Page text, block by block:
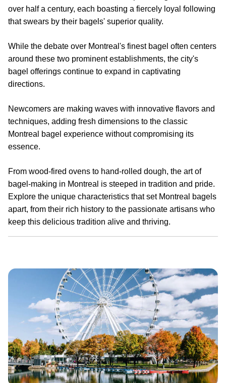
over half a century, each boasting a fiercely loyal following
that swears by their bagels' superior quality.
While the debate over Montreal's finest bagel often centers
around these two prominent establishments, the city's
bagel offerings continue to expand in captivating
directions.
Newcomers are making waves with innovative flavors and
techniques, adding fresh dimensions to the classic
Montreal bagel experience without compromising its
essence.
From wood-fired ovens to hand-rolled dough, the art of
bagel-making in Montreal is steeped in tradition and pride.
Explore the unique characteristics that set Montreal bagels
apart, from their rich history to the passionate artisans who
keep this delicious tradition alive and thriving.